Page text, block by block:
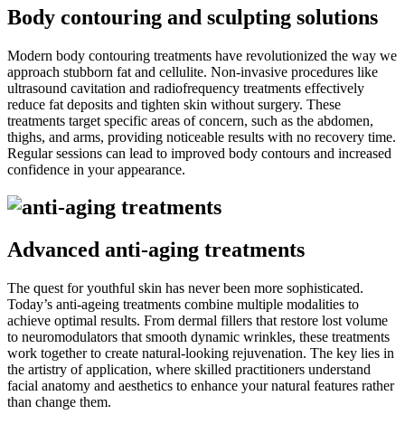
Body contouring and sculpting solutions
Modern body contouring treatments have revolutionized the way we
approach stubborn fat and cellulite. Non-invasive procedures like
ultrasound cavitation and radiofrequency treatments effectively
reduce fat deposits and tighten skin without surgery. These
treatments target specific areas of concern, such as the abdomen,
thighs, and arms, providing noticeable results with no recovery time.
Regular sessions can lead to improved body contours and increased
confidence in your appearance.
Advanced anti-aging treatments
The quest for youthful skin has never been more sophisticated.
Today’s anti-ageing treatments combine multiple modalities to
achieve optimal results. From dermal fillers that restore lost volume
to neuromodulators that smooth dynamic wrinkles, these treatments
work together to create natural-looking rejuvenation. The key lies in
the artistry of application, where skilled practitioners understand
facial anatomy and aesthetics to enhance your natural features rather
than change them.